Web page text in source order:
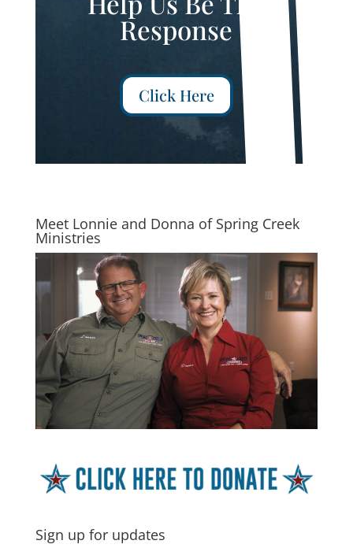
Response
Click Here
Meet Lonnie and Donna of Spring Creek
Ministries
Sign up for updates